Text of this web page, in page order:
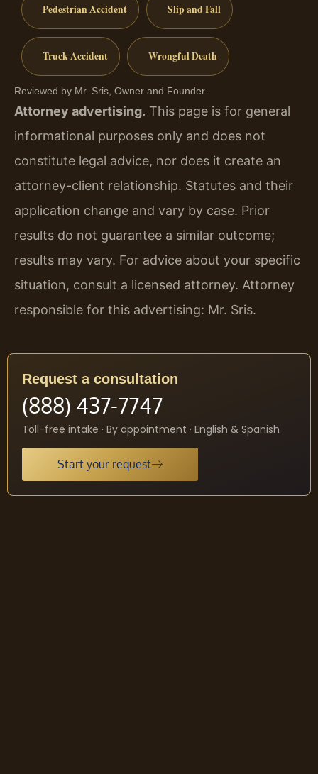
Pedestrian Accident Slip and Fall
Truck Accident Wrongful Death
Reviewed by Mr. Sris, Owner and Founder.
Attorney advertising. This page is for general
informational purposes only and does not
constitute legal advice, nor does it create an
attorney-client relationship. Statutes and their
application change and vary by case. Prior
results do not guarantee a similar outcome;
results may vary. For advice about your specific
situation, consult a licensed attorney. Attorney
responsible for this advertising: Mr. Sris.
Request a consultation
(888) 437-7747
Toll-free intake · By appointment · English & Spanish
Start your request